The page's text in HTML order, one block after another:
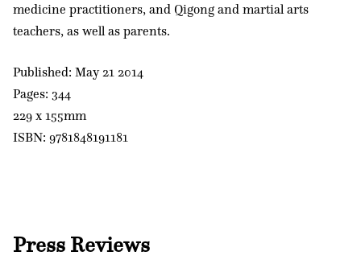
medicine practitioners, and Qigong and martial arts
teachers, as well as parents.
Published: May 21 2014
Pages: 344
229 x 155mm
ISBN: 9781848191181
Press Reviews